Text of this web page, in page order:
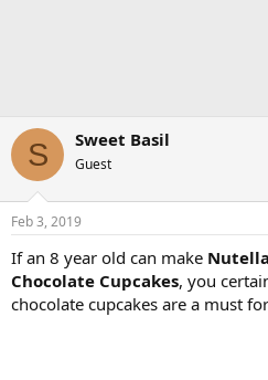
S Sweet Basil
Guest
Feb 3, 2019
If an 8 year old can make
Chocolate Cupcakes, you
chocolate cupcakes are a must